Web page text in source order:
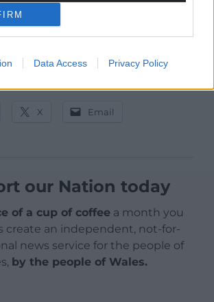
Data Access Privacy Policy
X Email
our Nation today
of a cup of coffee a month you
create an independent, not-for-
news service for the people of
by the people of Wales.